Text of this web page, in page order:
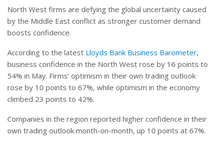
North West firms are defying the global uncertainty caused
by the Middle East conflict as stronger customer demand
boosts confidence.
According to the latest Lloyds Bank Business Barometer,
business confidence in the North West rose by 16 points to
54% in May. Firms’ optimism in their own trading outlook
rose by 10 points to 67%, while optimism in the economy
climbed 23 points to 42%.
Companies in the region reported higher confidence in their
own trading outlook month-on-month, up 10 points at 67%.